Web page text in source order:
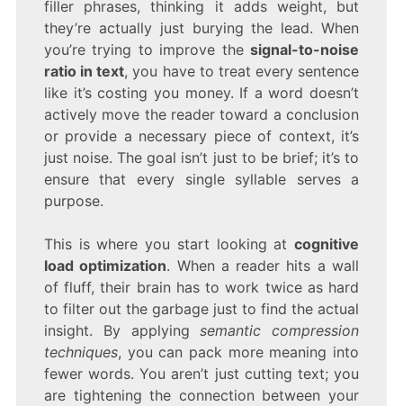
filler phrases, thinking it adds weight, but
they’re actually just burying the lead. When
you’re trying to improve thesignal-to-noise
ratio in text, you have to treat every sentence
like it’s costing you money. If a word doesn’t
actively move the reader toward a conclusion
or provide a necessary piece of context, it’s
just noise. The goal isn’t just to be brief; it’s to
ensure that every single syllable serves a
purpose.
This is where you start looking atcognitive
load optimization. When a reader hits a wall
of fluff, their brain has to work twice as hard
to filter out the garbage just to find the actual
insight. By applyingsemantic compression
techniques, you can pack more meaning into
fewer words. You aren’t just cutting text; you
are tightening the connection between your